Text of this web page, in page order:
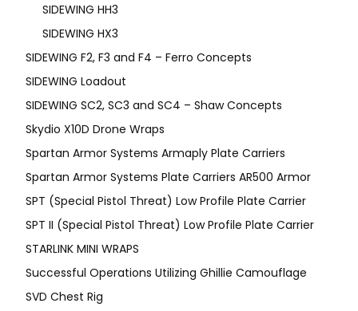
SIDEWING HH3
SIDEWING HX3
SIDEWING F2, F3 and F4 – Ferro Concepts
SIDEWING Loadout
SIDEWING SC2, SC3 and SC4 – Shaw Concepts
Skydio X10D Drone Wraps
Spartan Armor Systems Armaply Plate Carriers
Spartan Armor Systems Plate Carriers AR500 Armor
SPT (Special Pistol Threat) Low Profile Plate Carrier
SPT II (Special Pistol Threat) Low Profile Plate Carrier
STARLINK MINI WRAPS
Successful Operations Utilizing Ghillie Camouflage
SVD Chest Rig